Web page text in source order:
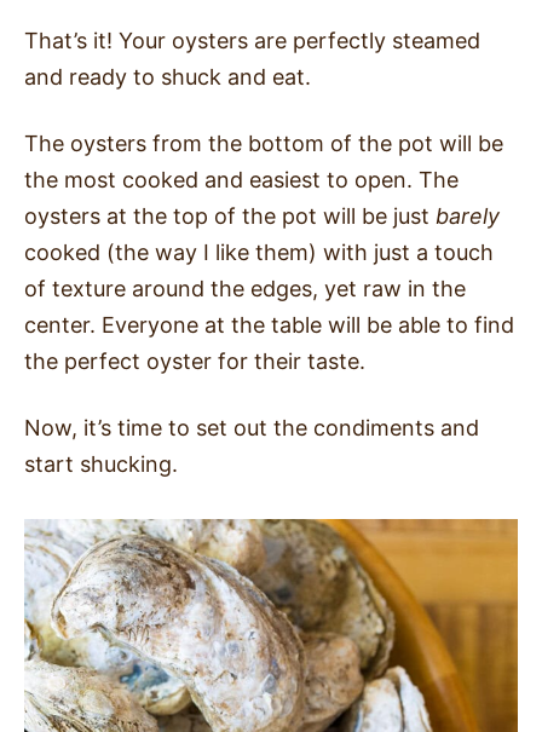
That’s it! Your oysters are perfectly steamed
and ready to shuck and eat.
The oysters from the bottom of the pot will be
the most cooked and easiest to open. The
oysters at the top of the pot will be just barely
cooked (the way I like them) with just a touch
of texture around the edges, yet raw in the
center. Everyone at the table will be able to find
the perfect oyster for their taste.
Now, it’s time to set out the condiments and
start shucking.